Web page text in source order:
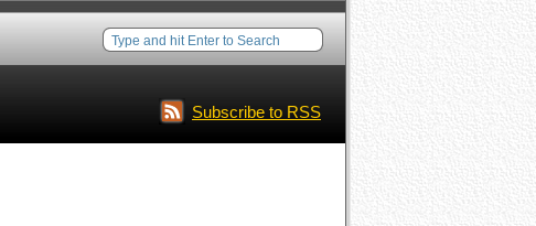
Subscribe to RSS